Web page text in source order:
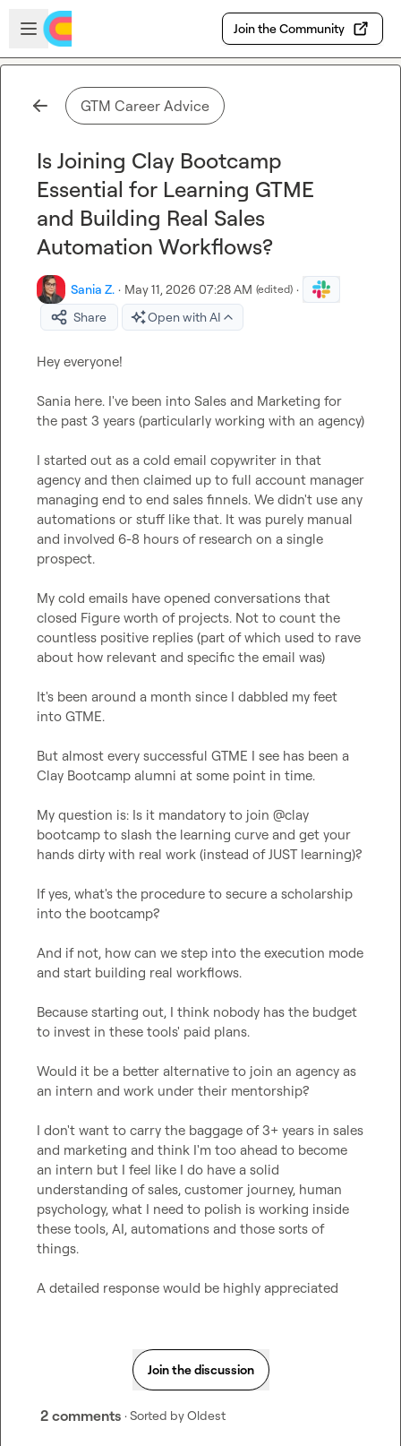
Skip to main content
Open sidebar
Join the Community
GTM Career Advice
Is Joining Clay Bootcamp
Essential for Learning GTME
and Building Real Sales
Automation Workflows?
Sania Z. · May 11, 2026 07:28 AM (edited) ·
Share
Open with AI
Hey everyone!
Sania here. I've been into Sales and Marketing for
the past 3 years (particularly working with an agency)
I started out as a cold email copywriter in that
agency and then claimed up to full account manager
managing end to end sales finnels. We didn't use any
automations or stuff like that. It was purely manual
and involved 6-8 hours of research on a single
prospect.
My cold emails have opened conversations that
closed Figure worth of projects. Not to count the
countless positive replies (part of which used to rave
about how relevant and specific the email was)
It's been around a month since I dabbled my feet
into GTME.
But almost every successful GTME I see has been a
Clay Bootcamp alumni at some point in time.
My question is: Is it mandatory to join @clay
bootcamp to slash the learning curve and get your
hands dirty with real work (instead of JUST learning)?
If yes, what's the procedure to secure a scholarship
into the bootcamp?
And if not, how can we step into the execution mode
and start building real workflows.
Because starting out, I think nobody has the budget
to invest in these tools' paid plans.
Would it be a better alternative to join an agency as
an intern and work under their mentorship?
I don't want to carry the baggage of 3+ years in sales
and marketing and think I'm too ahead to become
an intern but I feel like I do have a solid
understanding of sales, customer journey, human
psychology, what I need to polish is working inside
these tools, AI, automations and those sorts of
things.
A detailed response would be highly appreciated
Join the discussion
2 comments · Sorted byOldest